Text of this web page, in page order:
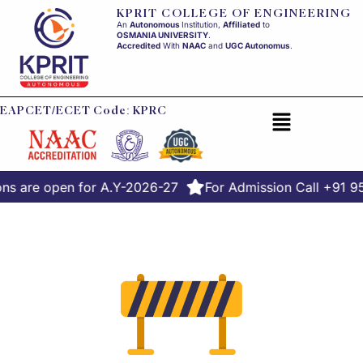
KPRIT COLLEGE OF ENGINEERING
AnAutonomousInstitution,Affiliated to
OSMANIA UNIVERSITY.
Accredited WithNAAC andUGC Autonomus.
EAPCET/ECET Code: KPRC
are open for A.Y-2026-27 For Admission Call +91